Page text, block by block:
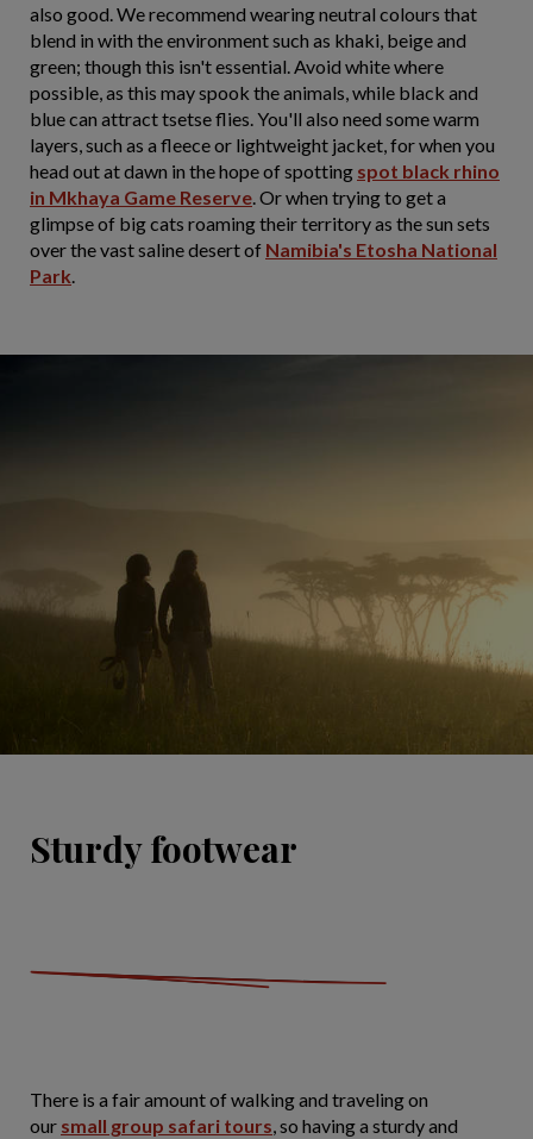
also good. We recommend wearing neutral colours that
blend in with the environment such as khaki, beige and
green; though this isn't essential. Avoid white where
possible, as this may spook the animals, while black and
blue can attract tsetse flies. You'll also need some warm
layers, such as a fleece or lightweight jacket, for when you
head out at dawn in the hope of spotting spot black rhino
in Mkhaya Game Reserve. Or when trying to get a
glimpse of big cats roaming their territory as the sun sets
over the vast saline desert of Namibia's Etosha National
Park.
Sturdy footwear
There is a fair amount of walking and traveling on
our small group safari tours, so having a sturdy and